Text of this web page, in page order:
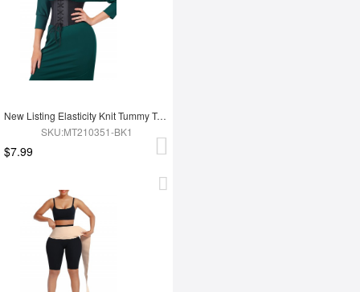
New Listing Elasticity Knit Tummy Trimmer Fashion Corset Waist Trainer
SKU:MT210351-BK1
$7.99